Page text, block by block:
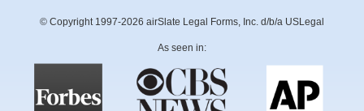
© Copyright 1997-2026 airSlate Legal Forms, Inc. d/b/a USLegal
As seen in: